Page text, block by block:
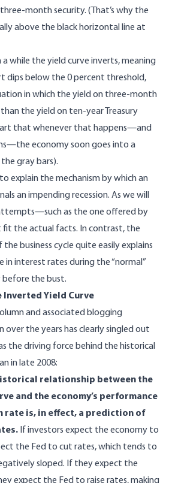
month security. (That’s why the
above the black horizontal line at
a while the yield curve inverts, meaning
dips below the 0 percent threshold,
in which the yield on three-month
than the yield on ten-year Treasury
that whenever that happens—and
economy soon goes into a
gray bars).
explain the mechanism by which an
an impending recession. As we will
as the one offered by
the actual facts. In contrast, the
business cycle quite easily explains
interest rates during the “normal”
the bust.
Inverted Yield Curve
and associated blogging
over the years has clearly singled out
the driving force behind the historical
in late 2008:
relationship between the
and the economy’s performance
rate is, in effect, a prediction of
If investors expect the economy to
the Fed to cut rates, which tends to
sloped. If they expect the
expect the Fed to raise rates, making